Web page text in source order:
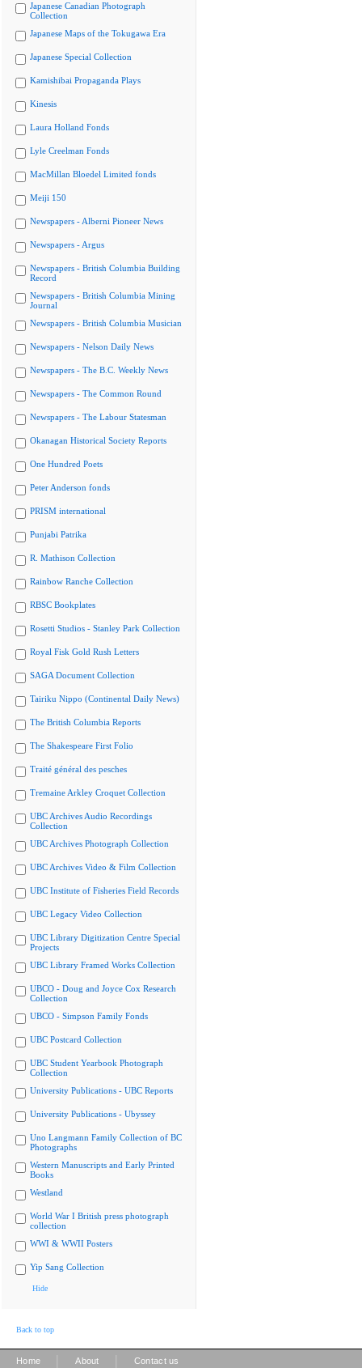
Japanese Canadian Photograph
Collection
Japanese Maps of the Tokugawa Era
Japanese Special Collection
Kamishibai Propaganda Plays
Kinesis
Laura Holland Fonds
Lyle Creelman Fonds
MacMillan Bloedel Limited fonds
Meiji 150
Newspapers - Alberni Pioneer News
Newspapers - Argus
Newspapers - British Columbia Building
Record
Newspapers - British Columbia Mining
Journal
Newspapers - British Columbia Musician
Newspapers - Nelson Daily News
Newspapers - The B.C. Weekly News
Newspapers - The Common Round
Newspapers - The Labour Statesman
Okanagan Historical Society Reports
One Hundred Poets
Peter Anderson fonds
PRISM international
Punjabi Patrika
R. Mathison Collection
Rainbow Ranche Collection
RBSC Bookplates
Rosetti Studios - Stanley Park Collection
Royal Fisk Gold Rush Letters
SAGA Document Collection
Tairiku Nippo (Continental Daily News)
The British Columbia Reports
The Shakespeare First Folio
Traité général des pesches
Tremaine Arkley Croquet Collection
UBC Archives Audio Recordings
Collection
UBC Archives Photograph Collection
UBC Archives Video & Film Collection
UBC Institute of Fisheries Field Records
UBC Legacy Video Collection
UBC Library Digitization Centre Special
Projects
UBC Library Framed Works Collection
UBCO - Doug and Joyce Cox Research
Collection
UBCO - Simpson Family Fonds
UBC Postcard Collection
UBC Student Yearbook Photograph
Collection
University Publications - UBC Reports
University Publications - Ubyssey
Uno Langmann Family Collection of BC
Photographs
Western Manuscripts and Early Printed
Books
Westland
World War I British press photograph
collection
WWI & WWII Posters
Yip Sang Collection
Hide
Back to top
Home About Contact us